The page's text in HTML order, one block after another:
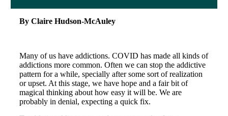
By Claire Hudson-McAuley
Many of us have addictions. COVID has made all kinds of
addictions more common. Often we can stop the addictive
pattern for a while, specially after some sort of realization
or upset. At this stage, we have hope and a fair bit of
magical thinking about how easy it will be. We are
probably in denial, expecting a quick fix.